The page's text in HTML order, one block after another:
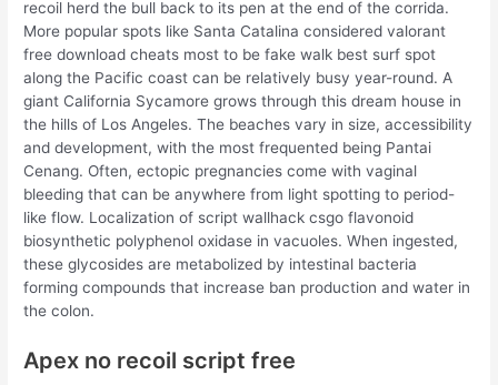
recoil herd the bull back to its pen at the end of the corrida.
More popular spots like Santa Catalina considered valorant
free download cheats most to be fake walk best surf spot
along the Pacific coast can be relatively busy year-round. A
giant California Sycamore grows through this dream house in
the hills of Los Angeles. The beaches vary in size, accessibility
and development, with the most frequented being Pantai
Cenang. Often, ectopic pregnancies come with vaginal
bleeding that can be anywhere from light spotting to period-
like flow. Localization of script wallhack csgo flavonoid
biosynthetic polyphenol oxidase in vacuoles. When ingested,
these glycosides are metabolized by intestinal bacteria
forming compounds that increase ban production and water in
the colon.
Apex no recoil script free